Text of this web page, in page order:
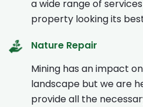
a wide range of
property looking its
Nature Repair
Mining has an impact
landscape but we are
provide all the